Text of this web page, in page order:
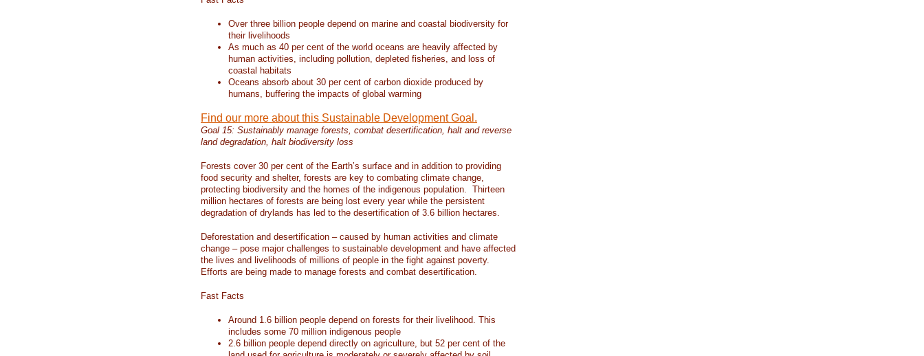
Over three billion people depend on marine and coastal biodiversity for
their livelihoods
As much as 40 per cent of the world oceans are heavily affected by
human activities, including pollution, depleted fisheries, and loss of
coastal habitats
Oceans absorb about 30 per cent of carbon dioxide produced by
humans, buffering the impacts of global warming
Find our more about this Sustainable Development Goal.
Goal 15: Sustainably manage forests, combat desertification, halt and reverse
land degradation, halt biodiversity loss
Forests cover 30 per cent of the Earth’s surface and in addition to providing
food security and shelter, forests are key to combating climate change,
protecting biodiversity and the homes of the indigenous population. Thirteen
million hectares of forests are being lost every year while the persistent
degradation of drylands has led to the desertification of 3.6 billion hectares.
Deforestation and desertification – caused by human activities and climate
change – pose major challenges to sustainable development and have affected
the lives and livelihoods of millions of people in the fight against poverty.
Efforts are being made to manage forests and combat desertification.
Fast Facts
Around 1.6 billion people depend on forests for their livelihood. This
includes some 70 million indigenous people
2.6 billion people depend directly on agriculture, but 52 per cent of the